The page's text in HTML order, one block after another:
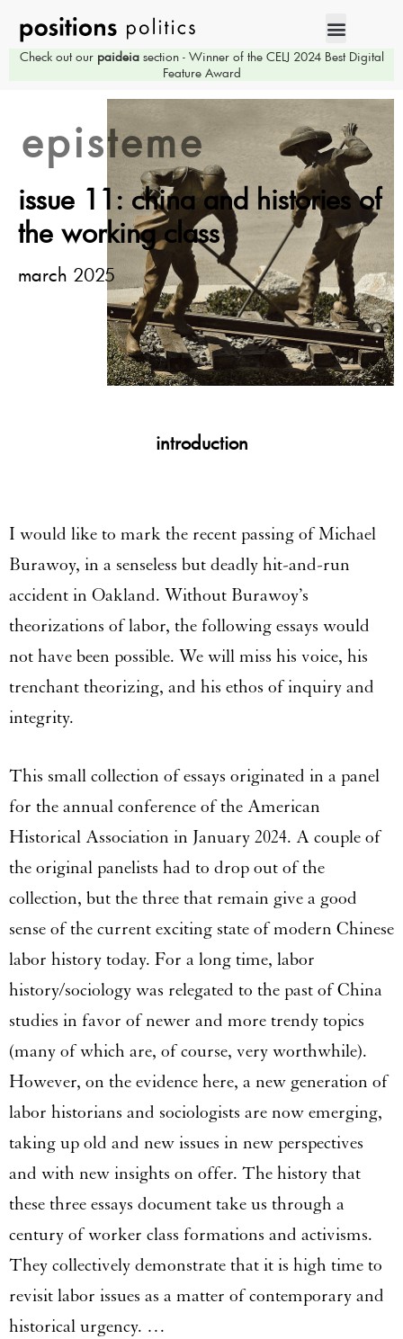
Check out our paideiasection - Winner of the CELJ 2024 Best Digital
Feature Award
episteme
issue 11: china and histories of
the working class
march 2025
introduction
I would like to mark the recent passing of Michael
Burawoy, in a senseless but deadly hit-and-run
accident in Oakland. Without Burawoy’s
theorizations of labor, the following essays would
not have been possible. We will miss his voice, his
trenchant theorizing, and his ethos of inquiry and
integrity.
This small collection of essays originated in a panel
for the annual conference of the American
Historical Association in January 2024. A couple of
the original panelists had to drop out of the
collection, but the three that remain give a good
sense of the current exciting state of modern Chinese
labor history today. For a long time, labor
history/sociology was relegated to the past of China
studies in favor of newer and more trendy topics
(many of which are, of course, very worthwhile).
However, on the evidence here, a new generation of
labor historians and sociologists are now emerging,
taking up old and new issues in new perspectives
and with new insights on offer. The history that
these three essays document take us through a
century of worker class formations and activisms.
They collectively demonstrate that it is high time to
revisit labor issues as a matter of contemporary and
historical urgency. …